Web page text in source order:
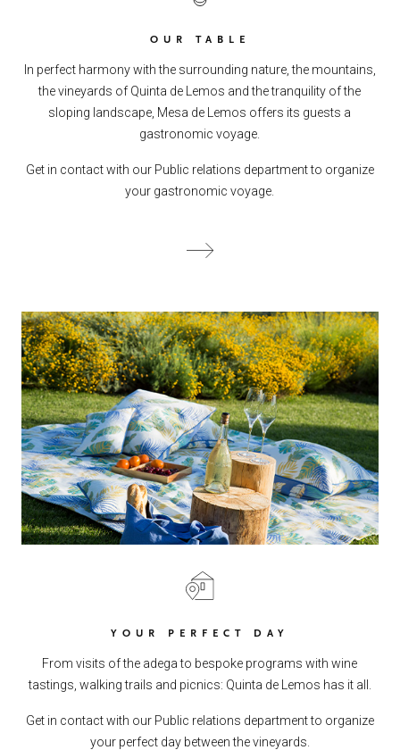
OUR TABLE
In perfect harmony with the surrounding nature, the mountains,
the vineyards of Quinta de Lemos and the tranquility of the
sloping landscape, Mesa de Lemos offers its guests a
gastronomic voyage.
Get in contact with our Public relations department to organize
your gastronomic voyage.
YOUR PERFECT DAY
From visits of the adega to bespoke programs with wine
tastings, walking trails and picnics: Quinta de Lemos has it all.
Get in contact with our Public relations department to organize
your perfect day between the vineyards.